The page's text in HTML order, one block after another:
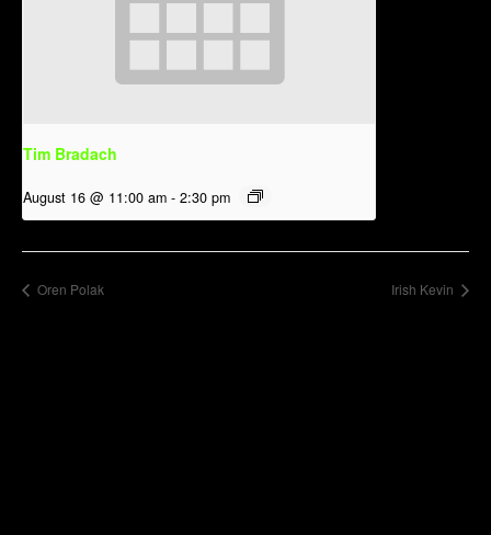
Tim Bradach
August 16 @ 11:00 am - 2:30 pm
Oren Polak Irish Kevin